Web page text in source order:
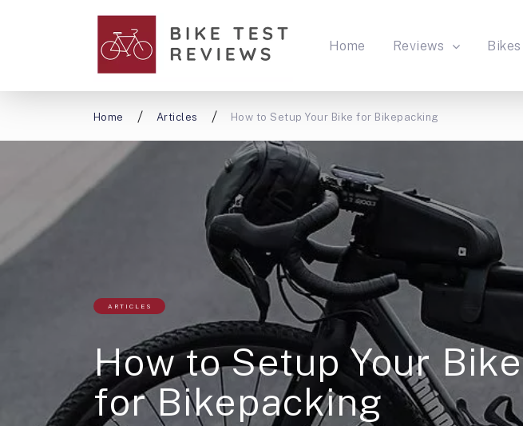
Home Reviews Bikes
Home Articles How to Setup Your Bike for Bikepacking
ARTICLES
How to Setup Your Bike
for Bikepacking